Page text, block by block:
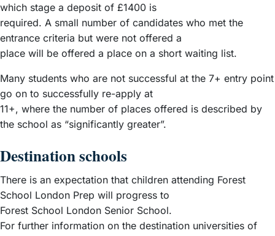
which stage a deposit of £1400 is
required. A small number of candidates who met the
entrance criteria but were not offered a
place will be offered a place on a short waiting list.
Many students who are not successful at the 7+ entry point
go on to successfully re-apply at
11+, where the number of places offered is described by
the school as “significantly greater”.
Destination schools
There is an expectation that children attending Forest
School London Prep will progress to
Forest School London Senior School.
For further information on the destination universities of